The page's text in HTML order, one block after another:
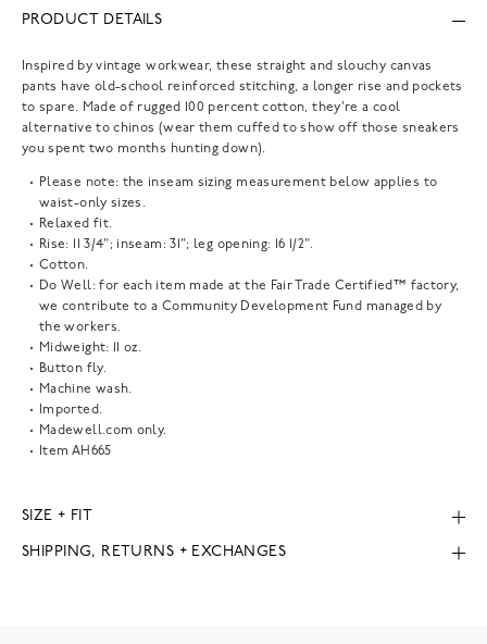
PRODUCT DETAILS
Inspired by vintage workwear, these straight and slouchy canvas
pants have old-school reinforced stitching, a longer rise and pockets
to spare. Made of rugged 100 percent cotton, they're a cool
alternative to chinos (wear them cuffed to show off those sneakers
you spent two months hunting down).
Please note: the inseam sizing measurement below applies to
waist-only sizes.
Relaxed fit.
Rise: 11 3/4"; inseam: 31"; leg opening: 16 1/2".
Cotton.
Do Well: for each item made at the Fair Trade Certified™ factory,
we contribute to a Community Development Fund managed by
the workers.
Midweight: 11 oz.
Button fly.
Machine wash.
Imported.
Madewell.com only.
Item AH665
SIZE + FIT
SHIPPING, RETURNS + EXCHANGES